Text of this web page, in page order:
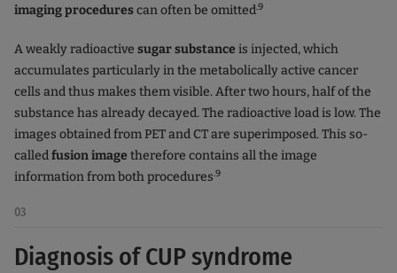
imaging procedurescan often be omitted.9
A weakly radioactive sugar substance is injected, which
accumulates particularly in the metabolically active cancer
cells and thus makes them visible. After two hours, half of the
substance has already decayed. The radioactive load is low. The
images obtained from PET and CT are superimposed. This so-
calledfusion image therefore contains all the image
information from both procedures.9
03
Diagnosis of CUP syndrome